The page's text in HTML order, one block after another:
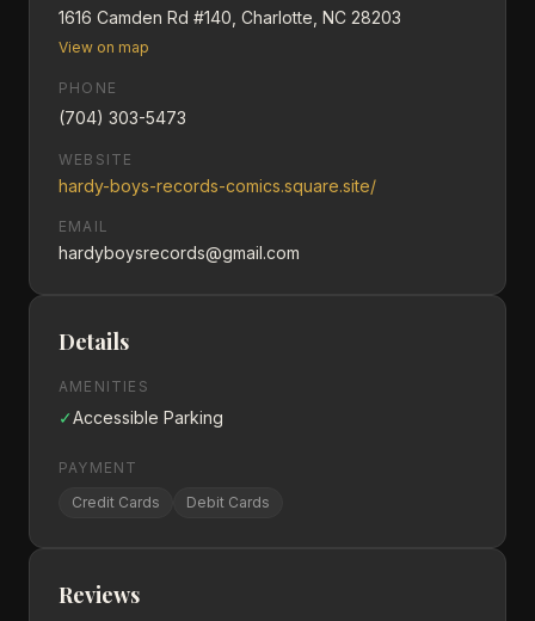
1616 Camden Rd #140, Charlotte, NC 28203
View on map
PHONE
(704) 303-5473
WEBSITE
hardy-boys-records-comics.square.site/
EMAIL
hardyboysrecords@gmail.com
Details
AMENITIES
✓Accessible Parking
PAYMENT
Credit Cards
Debit Cards
Reviews